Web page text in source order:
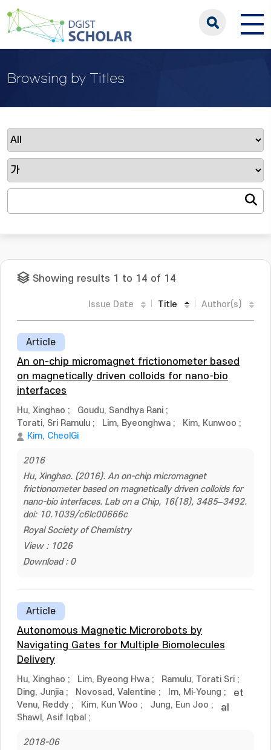
Browsing by Titles
Showing results 1 to 14 of 14
Issue Date Title Author(s)
Article
An on-chip micromagnet frictionometer based
on magnetically driven colloids for nano-bio
interfaces
Hu, Xinghao ; Goudu, Sandhya Rani ;
Torati, Sri Ramulu ; Lim, Byeonghwa ; Kim, Kunwoo ;
Kim, CheolGi
2016
Hu, Xinghao. (2016). An on-chip micromagnet
frictionometer based on magnetically driven colloids for
nano-bio interfaces. Lab on a Chip, 16(18), 3485–3492.
doi: 10.1039/c6lc00666c
Royal Society of Chemistry
View : 1026
Download : 0
Article
Autonomous Magnetic Microrobots by
Navigating Gates for Multiple Biomolecules
Delivery
Hu, Xinghao ; Lim, Byeong Hwa ; Ramulu, Torati Sri ;
Ding, Junjia ; Novosad, Valentine ; Im, Mi‐Young ;
Venu, Reddy ; Kim, Kun Woo ; Jung, Eun Joo ;
Shawl, Asif Iqbal ;
et
al
2018-06